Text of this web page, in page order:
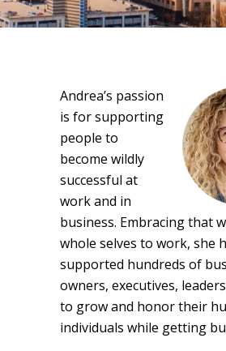
Andrea’s passion
is for supporting
people to
become wildly
successful at
work and in
business. Embracing that
whole selves to work, she
supported hundreds of
owners, executives,
to grow and honor their
individuals while getting